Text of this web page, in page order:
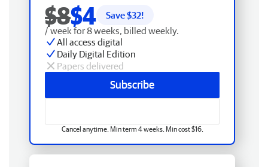
$8$4 Save $32!
/ week for 8 weeks, billed weekly.
All access digital
Daily Digital Edition
Papers delivered
Subscribe
Cancel anytime. Min term 4 weeks. Min cost $16.